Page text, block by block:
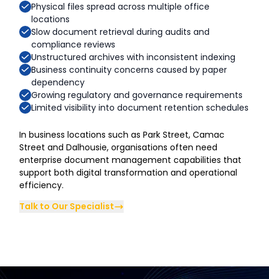
Physical files spread across multiple office
locations
Slow document retrieval during audits and
compliance reviews
Unstructured archives with inconsistent indexing
Business continuity concerns caused by paper
dependency
Growing regulatory and governance requirements
Limited visibility into document retention schedules
In business locations such as Park Street, Camac
Street and Dalhousie, organisations often need
enterprise document management capabilities that
support both digital transformation and operational
efficiency.
Talk to Our Specialist